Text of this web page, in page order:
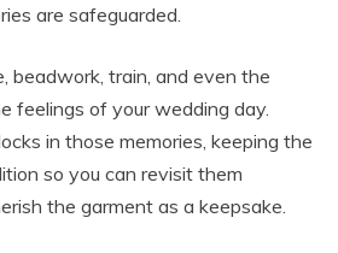
are safeguarded.
beadwork, train, and even the
feelings of your wedding day.
in those memories, keeping the
so you can revisit them
the garment as a keepsake.